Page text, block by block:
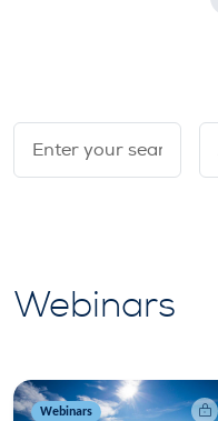
Webinars
Webinars